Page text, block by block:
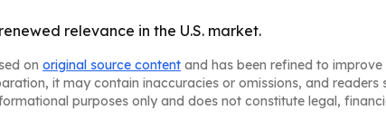
relevance in the U.S. market.
on original source content and has been refined to
it may contain inaccuracies or omissions, and readers
purposes only and does not constitute legal,